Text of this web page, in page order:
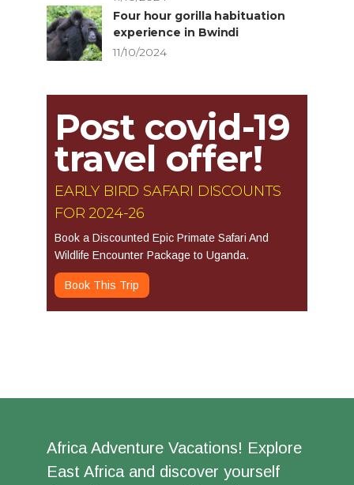
Four hour gorilla habituation
experience in Bwindi
11/10/2024
Post covid-19
travel offer!
EARLY BIRD SAFARI DISCOUNTS
FOR 2024-26
Book a Discounted Epic Primate Safari And
Wildlife Encounter Package to Uganda.
Book This Trip
Africa Adventure Vacations! Explore
East Africa and discover yourself